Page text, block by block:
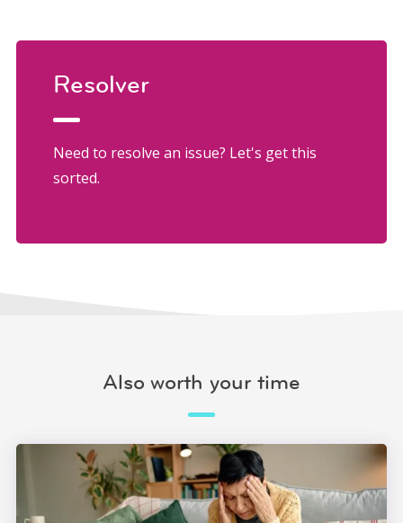
Resolver
Need to resolve an issue? Let's get this
sorted.
Also worth your time